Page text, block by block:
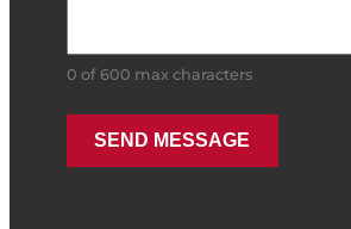
0 of 600 max characters